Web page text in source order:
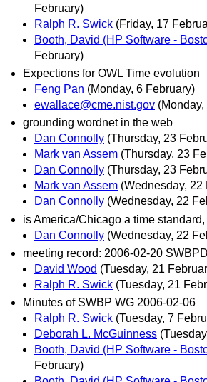
February)
Ralph R. Swick (Friday, 17
Booth, David (HP Software -
February)
Expections for OWL Time evolution
Feng Pan (Monday, 6 February)
ewallace@cme.nist.gov
grounding wordnet in the web
Dan Connolly (Thursday, 23
Mark van Assem (Thursday, 23
Dan Connolly (Thursday, 23
Mark van Assem (Wednesday, 22
Dan Connolly (Wednesday, 22
is America/Chicago a time
Dan Connolly (Wednesday, 22
meeting record: 2006-02-20
David Wood (Tuesday, 21
Ralph R. Swick (Tuesday, 21
Minutes of SWBP WG 2006-02-06
Ralph R. Swick (Tuesday, 7
Deborah L. McGuinness
Booth, David (HP Software -
February)